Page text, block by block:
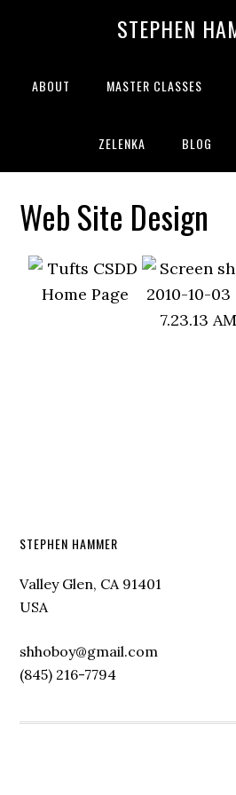
STEPHEN
ABOUT MASTER CLASSES
ZELENKA BLOG
Web Site Design
STEPHEN HAMMER
Valley Glen, CA 91401
USA
shhoboy@gmail.com
(845) 216-7794